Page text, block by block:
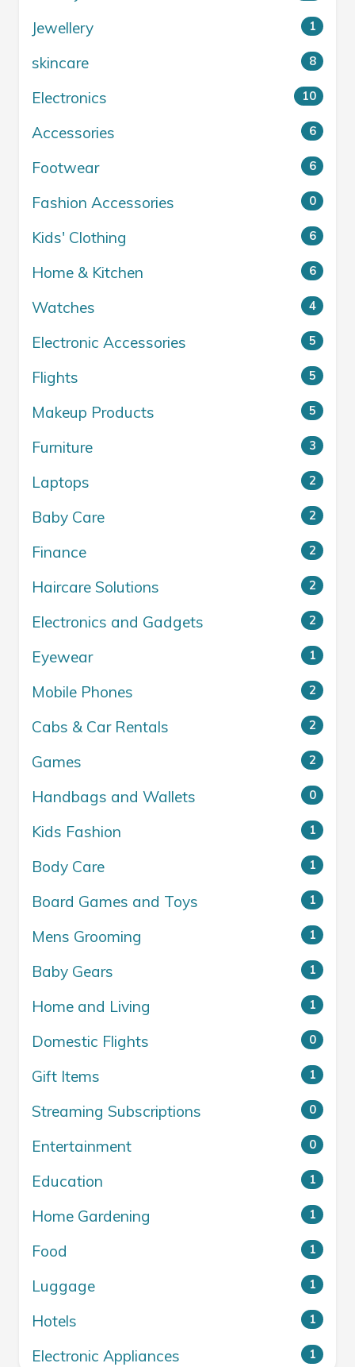
Jewellery
1
skincare 8
Electronics 10
Accessories 6
Footwear 6
Fashion Accessories 0
Kids' Clothing 6
Home & Kitchen 6
Watches 4
Electronic Accessories 5
Flights 5
Makeup Products 5
Furniture 3
Laptops 2
Baby Care 2
Finance 2
Haircare Solutions 2
Electronics and Gadgets 2
Eyewear 1
Mobile Phones 2
Cabs & Car Rentals 2
Games 2
Handbags and Wallets 0
Kids Fashion 1
Body Care 1
Board Games and Toys 1
Mens Grooming 1
Baby Gears 1
Home and Living 1
Domestic Flights 0
Gift Items 1
Streaming Subscriptions 0
Entertainment 0
Education 1
Home Gardening 1
Food 1
Luggage 1
Hotels 1
Electronic Appliances 1